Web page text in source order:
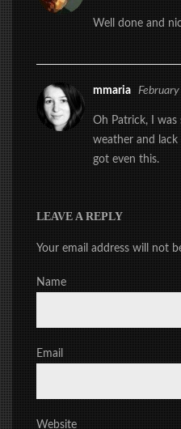
Well done and
mmaria
Oh Patrick, I
weather and
got even this.
LEAVE A REPLY
Your email address will not
Name
Email
Website